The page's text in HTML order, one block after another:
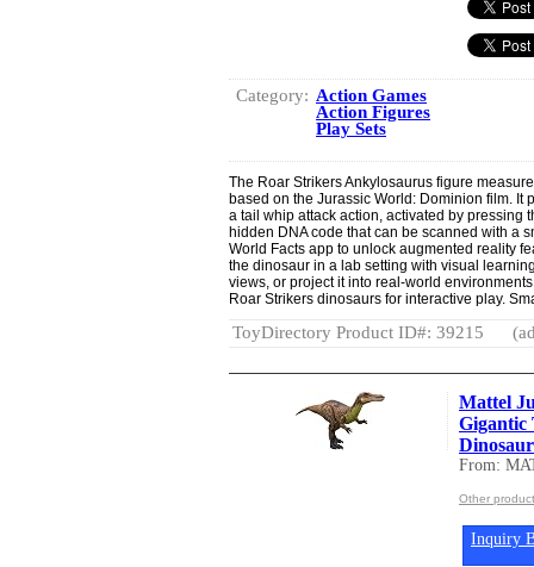
Category: Action Games
Action Figures
Play Sets
The Roar Strikers Ankylosaurus figure
based on the Jurassic World: Dominion film. It
a tail whip attack action, activated by pressing
hidden DNA code that can be scanned with a
World Facts app to unlock augmented reality
the dinosaur in a lab setting with visual
views, or project it into real-world
Roar Strikers dinosaurs for interactive play.
ToyDirectory Product ID#: 39215
Mattel
Gigantic
From:
Other
Inquiry